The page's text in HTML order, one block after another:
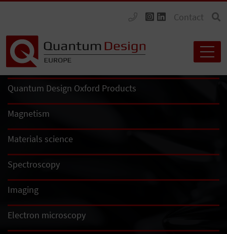
Contact
Quantum Design Oxford Products
Magnetism
Materials science
Spectroscopy
Imaging
Electron microscopy